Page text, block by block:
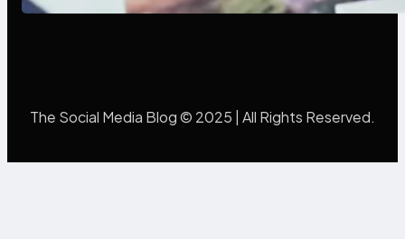
The Social Media Blog © 2025 | All Rights Reserved.